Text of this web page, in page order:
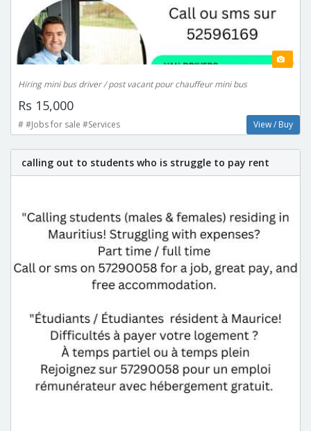
Hiring mini bus driver / post vacant pour chauffeur mini bus
Rs 15,000
# #Jobs for sale #Services View / Buy
calling out to students who is struggle to pay rent